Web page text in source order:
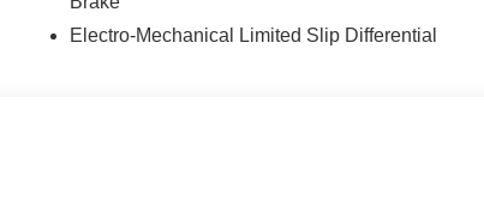
Electro-Mechanical Limited Slip Differential